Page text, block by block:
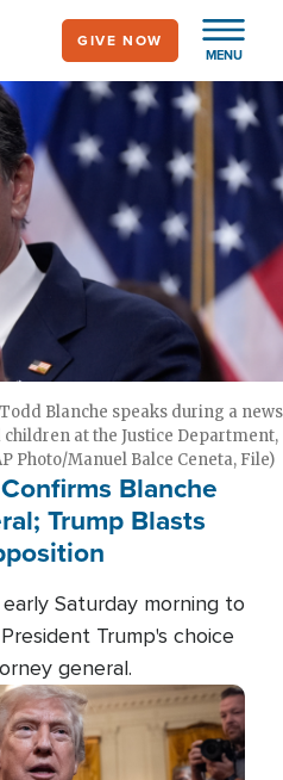
MENU
GIVE NOW
Blanche speaks during a news
at the Justice Department,
Photo/Manuel Balce Ceneta, File)
Blanche
Trump Blasts
Saturday morning to
Trump's choice
general.